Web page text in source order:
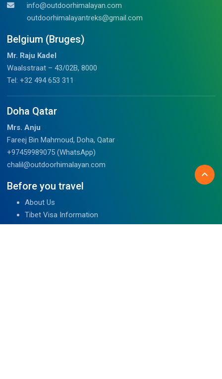
info@outdoorhimalayan.com
outdoorhimalayantreks@gmail.com
Belgium (Bruges)
Mr. Raju Kadel
Waalsstraat – 43/02B, 8000
Tel: +32 494 653 311
Doha Qatar
Mrs. Anju
Fareej Bin Mahmoud, Doha, Qatar
+97459989075 (WhatsApp)
chalil@outdoorhimalayan.com
Before you travel
About Us
Tibet Visa Information
Our Team